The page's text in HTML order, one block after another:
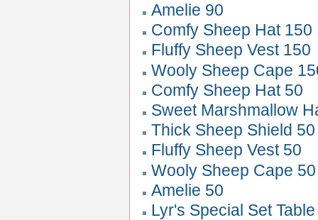
Amelie 90
Comfy Sheep Hat 150
Fluffy Sheep Vest 150
Wooly Sheep Cape
Comfy Sheep Hat 50
Sweet Marshmallow
Thick Sheep Shield 50
Fluffy Sheep Vest 50
Wooly Sheep Cape 50
Amelie 50
Lyr's Special Set Table